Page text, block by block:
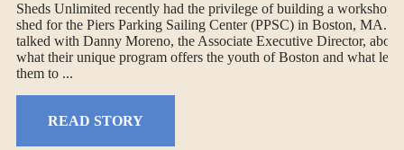
Sheds Unlimited recently had the privilege of building a workshop
shed for the Piers Parking Sailing Center (PPSC) in Boston, MA.
talked with Danny Moreno, the Associate Executive Director, about
what their unique program offers the youth of Boston and what led
them to ...
READ STORY